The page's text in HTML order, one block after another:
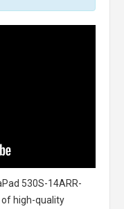
530S-14ARR-
high-quality